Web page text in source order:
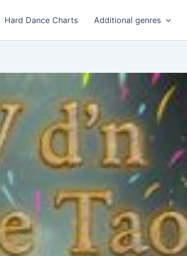
Hard Dance Charts Additional genres